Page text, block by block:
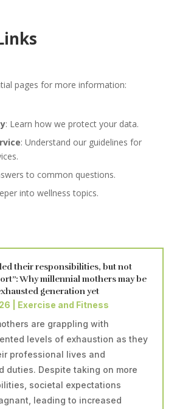
pages for more information:
: Learn how we protect your data.
: Understand our guidelines for
to common questions.
into wellness topics.
their responsibilities, but not
Why millennial mothers may be
generation yet
Exercise and Fitness
are grappling with
levels of exhaustion as they
professional lives and
duties. Despite taking on more
societal expectations
leading to increased